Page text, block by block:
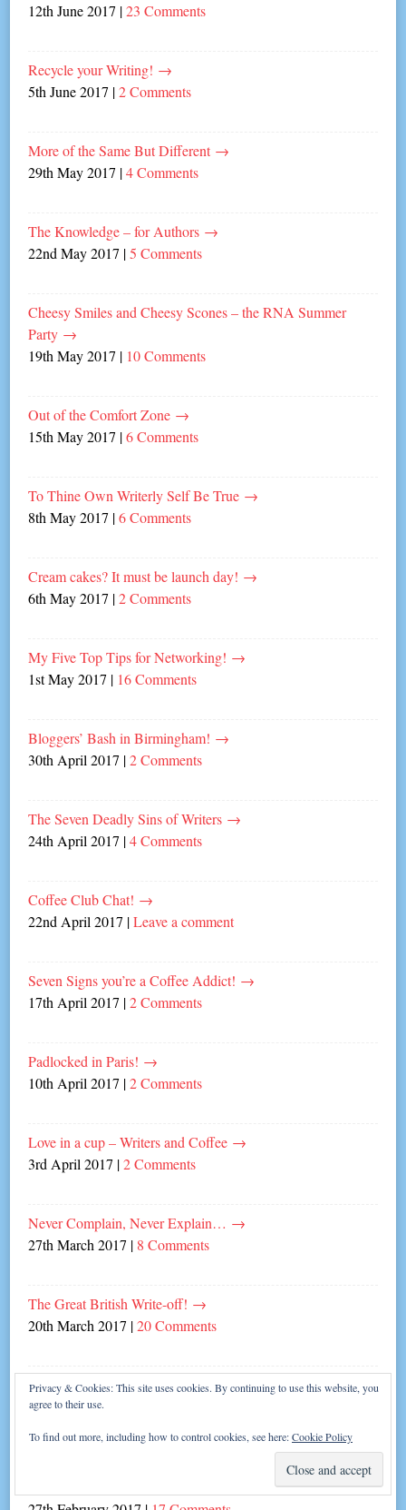
12th June 2017 |23 Comments
Recycle your Writing! →
5th June 2017 |2 Comments
More of the Same But Different →
29th May 2017 |4 Comments
The Knowledge – for Authors →
22nd May 2017 |5 Comments
Cheesy Smiles and Cheesy Scones – the RNA Summer
Party →
19th May 2017 | 10 Comments
Out of the Comfort Zone →
15th May 2017 |6 Comments
To Thine Own Writerly Self Be True →
8th May 2017 |6 Comments
Cream cakes? It must be launch day! →
6th May 2017 |2 Comments
My Five Top Tips for Networking! →
1st May 2017 | 16 Comments
Bloggers’ Bash in Birmingham! →
30th April 2017 |2 Comments
The Seven Deadly Sins of Writers →
24th April 2017 |4 Comments
Coffee Club Chat! →
22nd April 2017 |Leave a comment
Seven Signs you’re a Coffee Addict! →
17th April 2017 |2 Comments
Padlocked in Paris! →
10th April 2017 |2 Comments
Love in a cup – Writers and Coffee →
3rd April 2017 |2 Comments
Never Complain, Never Explain… →
27th March 2017 | 8 Comments
The Great British Write-off! →
20th March 2017 |20 Comments
Fabulous Fun with Mrs Gary Barlow!→
19th March 2017
Top five reactions when people discover I’M AN
Privacy & Cookies: This site uses cookies. By continuing to use this website, you
agree to their use.
To find out more, including how to control cookies, see here:Cookie Policy